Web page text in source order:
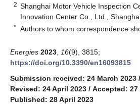
2 Shanghai Motor Vehicle Inspection
Innovation Center Co., Ltd.,
* Authors to whom correspondence
Energies 2023 16(9), 3815;
https://doi.org/10.3390/en16093815
Submission received: 24 March 2023 /
Revised: 24 April 2023 / Accepted: 27
Published: 28 April 2023